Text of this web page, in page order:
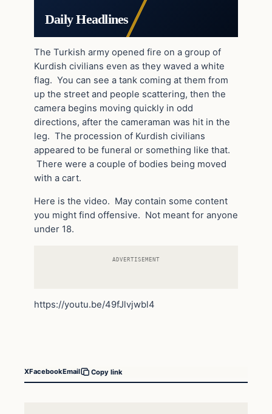
Daily Headlines
The Turkish army opened fire on a group of
Kurdish civilians even as they waved a white
flag. You can see a tank coming at them from
up the street and people scattering, then the
camera begins moving quickly in odd
directions, after the cameraman was hit in the
leg. The procession of Kurdish civilians
appeared to be funeral or something like that.
There were a couple of bodies being moved
with a cart.
Here is the video. May contain some content
you might find offensive. Not meant for anyone
under 18.
ADVERTISEMENT
https://youtu.be/49fJlvjwbl4
XFacebookEmail Copy link